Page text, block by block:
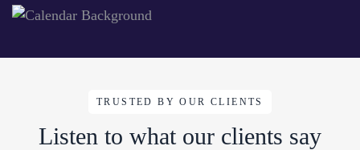
TRUSTED BY OUR CLIENTS
Listen to what our clients say